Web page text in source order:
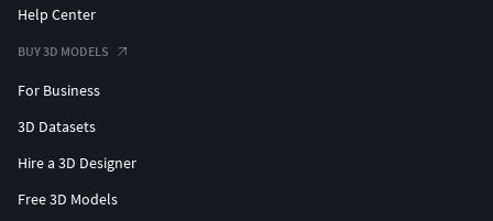
Help Center
BUY 3D MODELS
For Business
3D Datasets
Hire a 3D Designer
Free 3D Models